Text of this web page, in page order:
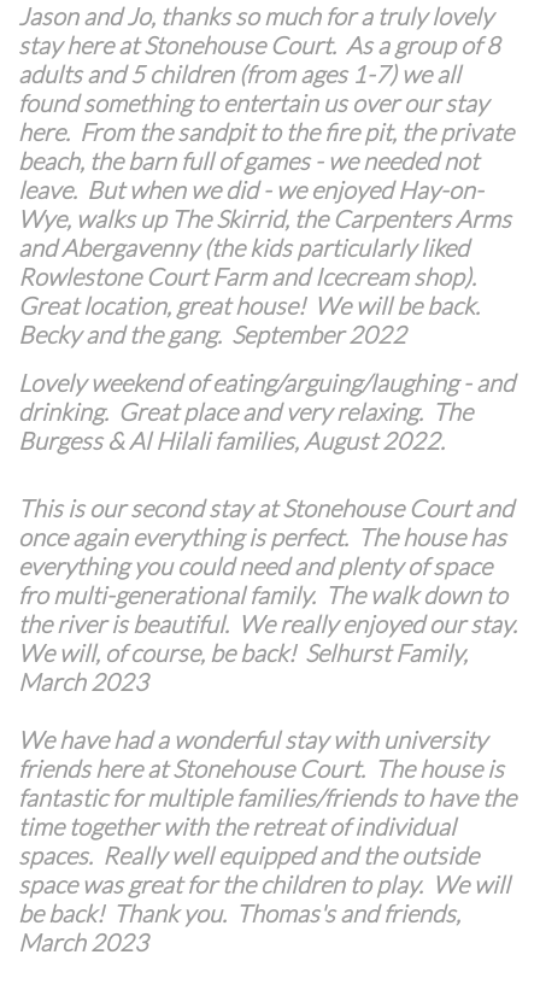
Jason and Jo, thanks so much for a truly lovely
stay here at Stonehouse Court. As a group of 8
adults and 5 children (from ages 1-7) we all
found something to entertain us over our stay
here. From the sandpit to the fire pit, the private
beach, the barn full of games - we needed not
leave. But when we did - we enjoyed Hay-on-
Wye, walks up The Skirrid, the Carpenters Arms
and Abergavenny (the kids particularly liked
Rowlestone Court Farm and Icecream shop).
Great location, great house! We will be back.
Becky and the gang. September 2022
Lovely weekend of eating/arguing/laughing - and
drinking. Great place and very relaxing. The
Burgess & Al Hilali families, August 2022.
This is our second stay at Stonehouse Court and
once again everything is perfect. The house has
everything you could need and plenty of space
fro multi-generational family. The walk down to
the river is beautiful. We really enjoyed our stay.
We will, of course, be back! Selhurst Family,
March 2023
We have had a wonderful stay with university
friends here at Stonehouse Court. The house is
fantastic for multiple families/friends to have the
time together with the retreat of individual
spaces. Really well equipped and the outside
space was great for the children to play. We will
be back! Thank you. Thomas's and friends,
March 2023